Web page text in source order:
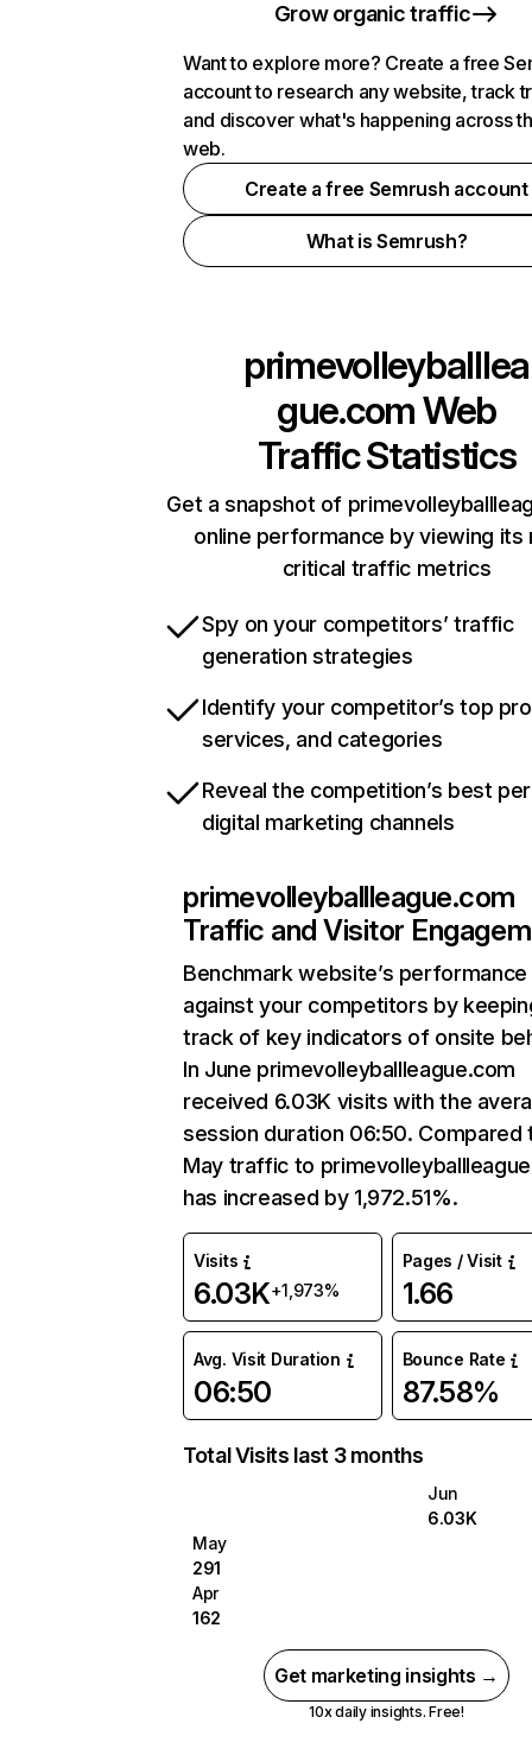
Grow organic traffic
Want to explore more? Create a free
account to research any website, track
and discover what's happening across
web.
Create a free Semrush account
What is Semrush?
primevolleyballlea
gue.comWeb
Traffic Statistics
Get a snapshot of
online performance by viewing its
critical traffic metrics
Spy on your competitors’ traffic
generation strategies
Identify your competitor’s top
services, and categories
Reveal the competition’s best
digital marketing channels
primevolleyballleague.com
Traffic and Visitor
Benchmark website’s performance
against your competitors by
track of key indicators of onsite
In June primevolleyballleague.com
received 6.03K visits with the
session duration 06:50. Compared
May traffic to
has increased by 1,972.51%.
Visits
6.03K+1,973%
Pages / Visit
1.66
Avg. Visit Duration
06:50
Bounce Rate
87.58%
Total Visits last 3 months
Jun
6.03K
May
291
Apr
162
Get marketing insights →
10x daily insights. Free!